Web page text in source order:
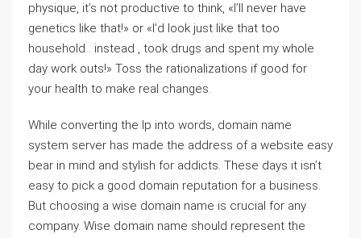
physique, it’s not productive to think, «I’ll never have
genetics like that!» or «I’d look just like that too
household . instead , took drugs and spent my whole
day work outs!» Toss the rationalizations if good for
your health to make real changes.
While converting the Ip into words, domain name
system server has made the address of a website easy
bear in mind and stylish for addicts. These days it isn’t
easy to pick a good domain reputation for a business.
But choosing a wise domain name is crucial for any
company. Wise domain name should represent the